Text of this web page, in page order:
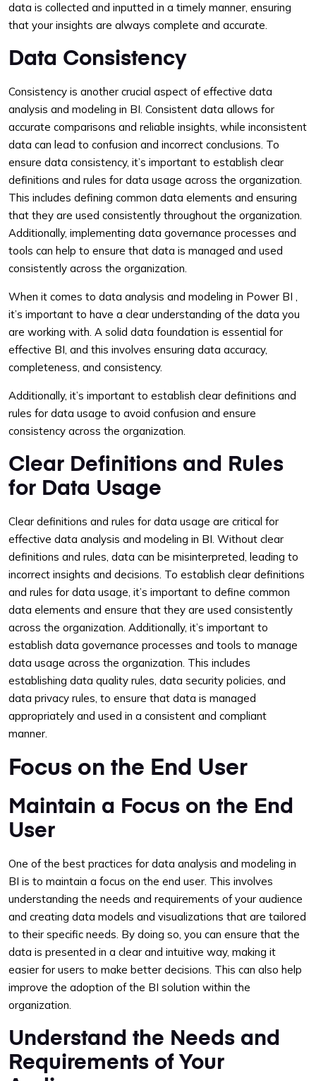
data is collected and inputted in a timely manner, ensuring
that your insights are always complete and accurate.
Data Consistency
Consistency is another crucial aspect of effective data
analysis and modeling in BI. Consistent data allows for
accurate comparisons and reliable insights, while inconsistent
data can lead to confusion and incorrect conclusions. To
ensure data consistency, it’s important to establish clear
definitions and rules for data usage across the organization.
This includes defining common data elements and ensuring
that they are used consistently throughout the organization.
Additionally, implementing data governance processes and
tools can help to ensure that data is managed and used
consistently across the organization.
When it comes to data analysis and modeling in Power BI ,
it’s important to have a clear understanding of the data you
are working with. A solid data foundation is essential for
effective BI, and this involves ensuring data accuracy,
completeness, and consistency.
Additionally, it’s important to establish clear definitions and
rules for data usage to avoid confusion and ensure
consistency across the organization.
Clear Definitions and Rules
for Data Usage
Clear definitions and rules for data usage are critical for
effective data analysis and modeling in BI. Without clear
definitions and rules, data can be misinterpreted, leading to
incorrect insights and decisions. To establish clear definitions
and rules for data usage, it’s important to define common
data elements and ensure that they are used consistently
across the organization. Additionally, it’s important to
establish data governance processes and tools to manage
data usage across the organization. This includes
establishing data quality rules, data security policies, and
data privacy rules, to ensure that data is managed
appropriately and used in a consistent and compliant
manner.
Focus on the End User
Maintain a Focus on the End
User
One of the best practices for data analysis and modeling in
BI is to maintain a focus on the end user. This involves
understanding the needs and requirements of your audience
and creating data models and visualizations that are tailored
to their specific needs. By doing so, you can ensure that the
data is presented in a clear and intuitive way, making it
easier for users to make better decisions. This can also help
improve the adoption of the BI solution within the
organization.
Understand the Needs and
Requirements of Your